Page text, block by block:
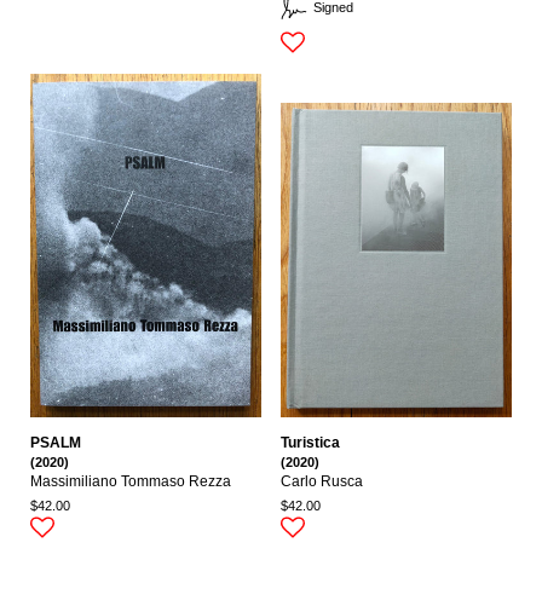
Signed
PSALM
(2020)
Massimiliano Tommaso Rezza
$42.00
Turistica
(2020)
Carlo Rusca
$42.00